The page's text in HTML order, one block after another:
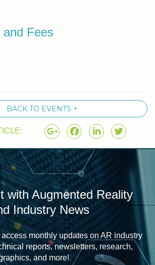
and Fees
BACK TO EVENTS +
with Augmented Reality
Industry News
monthly updates on AR industry
reports, newsletters, research,
and more!